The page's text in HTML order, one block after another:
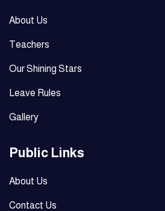
About Us
Teachers
Our Shining Stars
Leave Rules
Gallery
Public Links
About Us
Contact Us